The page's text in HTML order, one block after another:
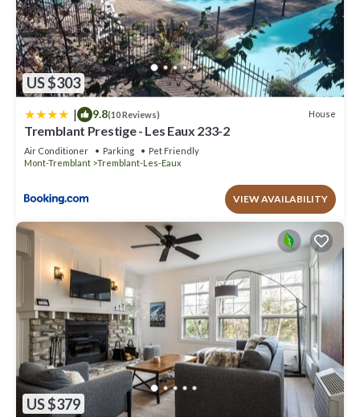
US $303
| 9.8(10 Reviews) House
Tremblant Prestige - Les Eaux 233-2
Air Conditioner Parking
Pet Friendly
Mont-Tremblant
Tremblant-Les-Eaux
VIEW AVAILABILITY
US $379